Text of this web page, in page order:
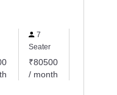
7
Seater
₹80500
/ month